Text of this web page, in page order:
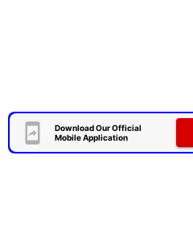
Download Our Official
Mobile Application